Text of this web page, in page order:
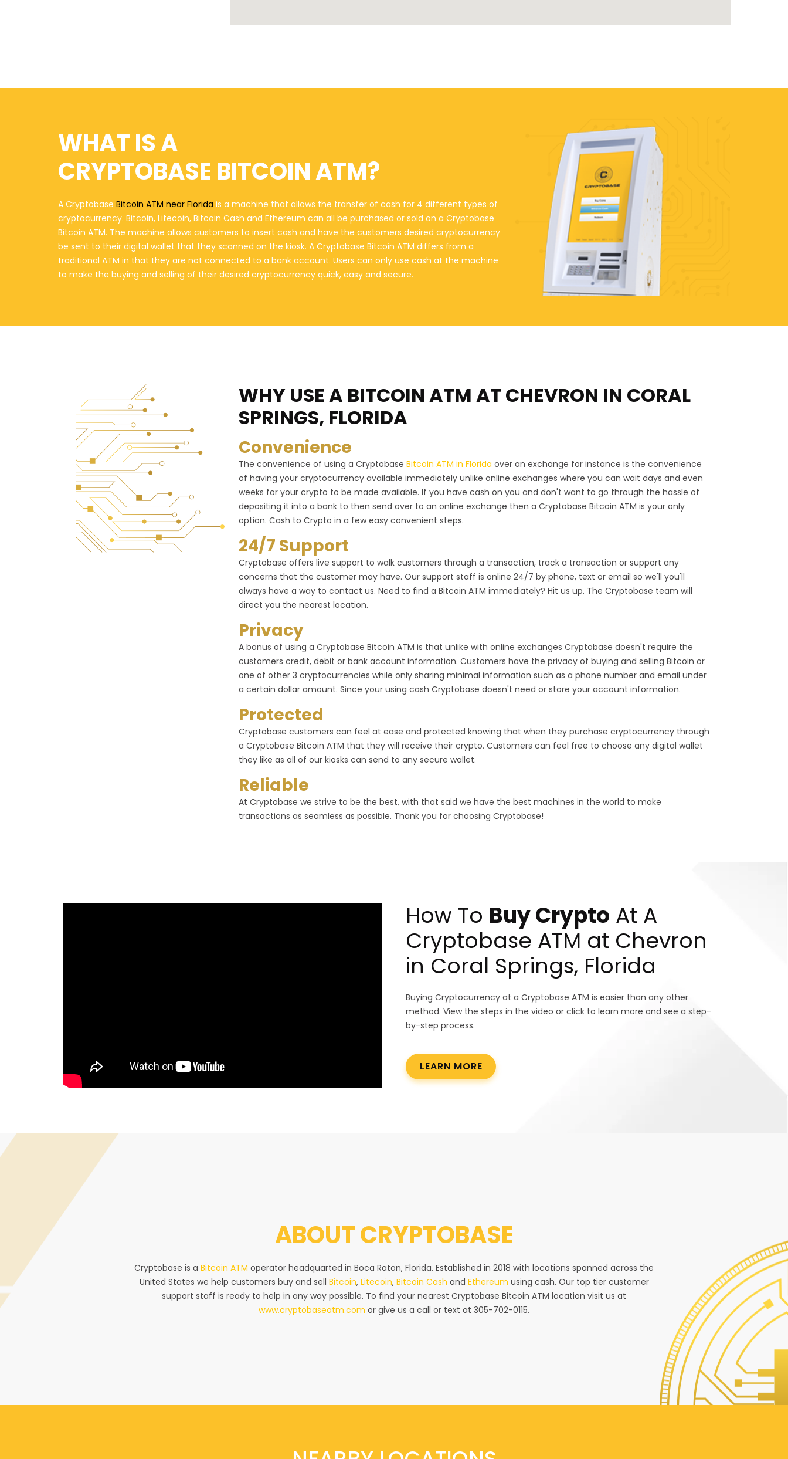
WHAT IS A
CRYPTOBASE BITCOIN ATM?
A Cryptobase Bitcoin ATM near Florida is a machine that allows the transfer of cash for 4 different types of
cryptocurrency. Bitcoin, Litecoin, Bitcoin Cash and Ethereum can all be purchased or sold on a Cryptobase
Bitcoin ATM. The machine allows customers to insert cash and have the customers desired cryptocurrency
be sent to their digital wallet that they scanned on the kiosk. A Cryptobase Bitcoin ATM differs from a
traditional ATM in that they are not connected to a bank account. Users can only use cash at the machine
to make the buying and selling of their desired cryptocurrency quick, easy and secure.
WHY USE A BITCOIN ATM AT CHEVRON IN CORAL
SPRINGS, FLORIDA
Convenience
The convenience of using a Cryptobase Bitcoin ATM in Florida over an exchange for instance is the convenience
of having your cryptocurrency available immediately unlike online exchanges where you can wait days and even
weeks for your crypto to be made available. If you have cash on you and don't want to go through the hassle of
depositing it into a bank to then send over to an online exchange then a Cryptobase Bitcoin ATM is your only
option. Cash to Crypto in a few easy convenient steps.
24/7 Support
Cryptobase offers live support to walk customers through a transaction, track a transaction or support any
concerns that the customer may have. Our support staff is online 24/7 by phone, text or email so we'll you'll
always have a way to contact us. Need to find a Bitcoin ATM immediately? Hit us up. The Cryptobase team will
direct you the nearest location.
Privacy
A bonus of using a Cryptobase Bitcoin ATM is that unlike with online exchanges Cryptobase doesn't require the
customers credit, debit or bank account information. Customers have the privacy of buying and selling Bitcoin or
one of other 3 cryptocurrencies while only sharing minimal information such as a phone number and email under
a certain dollar amount. Since your using cash Cryptobase doesn't need or store your account information.
Protected
Cryptobase customers can feel at ease and protected knowing that when they purchase cryptocurrency through
a Cryptobase Bitcoin ATM that they will receive their crypto. Customers can feel free to choose any digital wallet
they like as all of our kiosks can send to any secure wallet.
Reliable
At Cryptobase we strive to be the best, with that said we have the best machines in the world to make
transactions as seamless as possible. Thank you for choosing Cryptobase!
How To Buy Crypto At A
Cryptobase ATM at Chevron
in Coral Springs, Florida
Buying Cryptocurrency at a Cryptobase ATM is easier than any other
method. View the steps in the video or click to learn more and see a step-
by-step process.
LEARN MORE
ABOUTCRYPTOBASE
Cryptobase is a Bitcoin ATM operator headquarted in Boca Raton, Florida. Established in 2018 with locations spanned across the
United States we help customers buy and sell Bitcoin, Litecoin, Bitcoin Cash and Ethereum using cash. Our top tier customer
support staff is ready to help in any way possible. To find your nearest Cryptobase Bitcoin ATM location visit us at
www.cryptobaseatm.com or give us a call or text at 305-702-0115.